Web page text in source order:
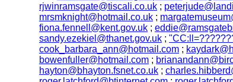
rjwinramsgate@tiscali.co.uk ;
mrsmknight@hotmail.co.uk ;
fiona.fennell@kent.gov.uk ;
sandy.ezekiel@thanet.gov.uk ;
cook_barbara_ann@hotmail.com ;
bowenfuller@hotmail.com ;
hayton@bhayton.fsnet.co.uk ;